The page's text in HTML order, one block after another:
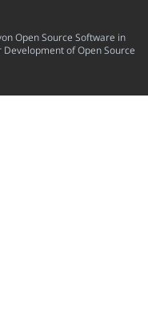
Open Source Software in
of Open Source